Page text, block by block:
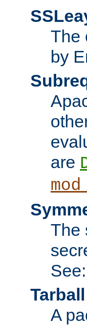
The
by
are
The
See:
Tarball
A